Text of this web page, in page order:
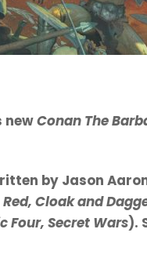
newConan The
by Jason
Cloak and
Four, Secret Wars).